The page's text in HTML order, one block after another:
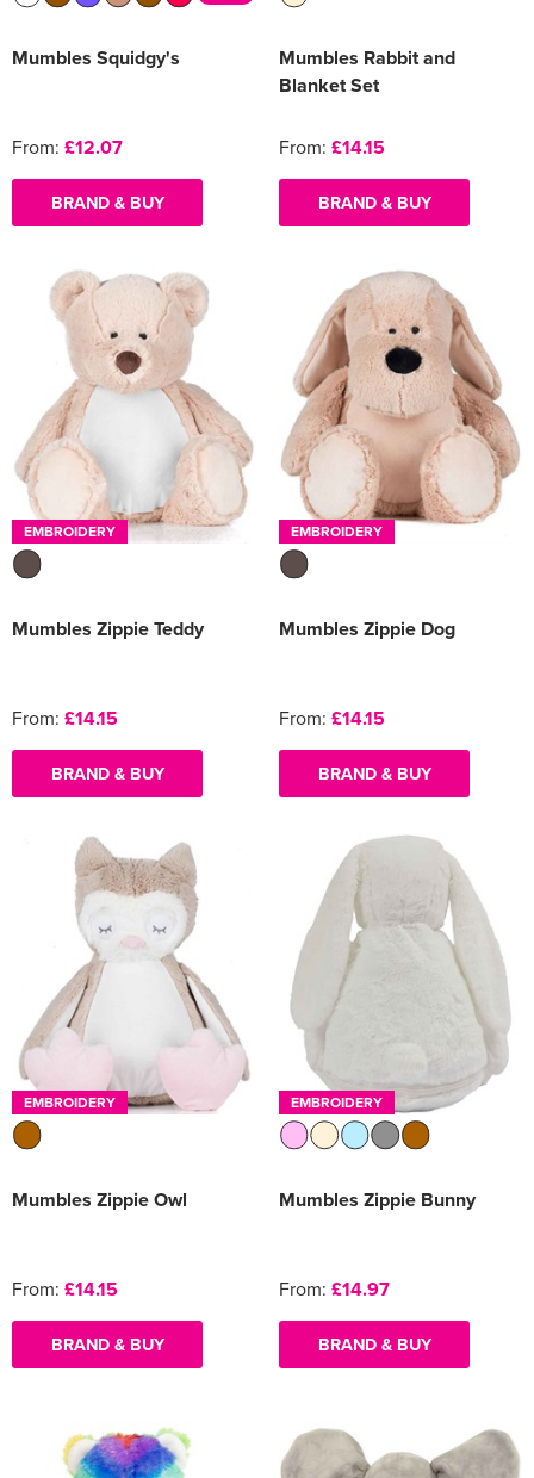
Mumbles Squidgy's
From: £12.07
BRAND & BUY
Mumbles Rabbit and
Blanket Set
From: £14.15
BRAND & BUY
EMBROIDERY
Mumbles Zippie Teddy
From: £14.15
BRAND & BUY
EMBROIDERY
Mumbles Zippie Dog
From: £14.15
BRAND & BUY
EMBROIDERY
Mumbles Zippie Owl
From: £14.15
BRAND & BUY
EMBROIDERY
Mumbles Zippie Bunny
From: £14.97
BRAND & BUY